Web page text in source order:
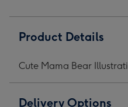
Product Details
Cute Mama Bear
Delivery Options